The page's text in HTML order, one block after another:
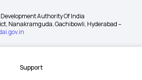
Support
Authority Of India
Nanakramguda, Gachibowli, Hyderabad –